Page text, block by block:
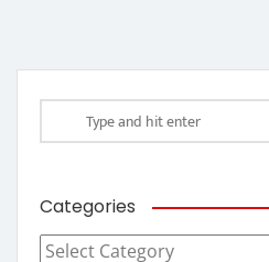
Categories
Categories